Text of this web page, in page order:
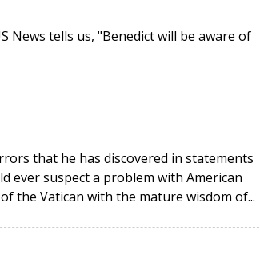
News tells us, "Benedict will be aware of
that he has discovered in statements
ever suspect a problem with American
the Vatican with the mature wisdom of...